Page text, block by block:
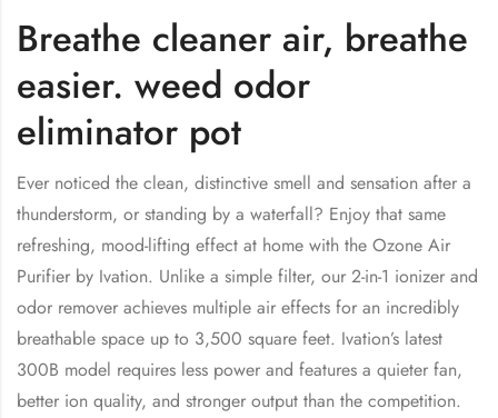
Breathe cleaner air, breathe
easier. weed odor
eliminator pot
Ever noticed the clean, distinctive smell and sensation after a
thunderstorm, or standing by a waterfall? Enjoy that same
refreshing, mood-lifting effect at home with the Ozone Air
Purifier by Ivation. Unlike a simple filter, our 2-in-1 ionizer and
odor remover achieves multiple air effects for an incredibly
breathable space up to 3,500 square feet. Ivation’s latest
300B model requires less power and features a quieter fan,
better ion quality, and stronger output than the competition.